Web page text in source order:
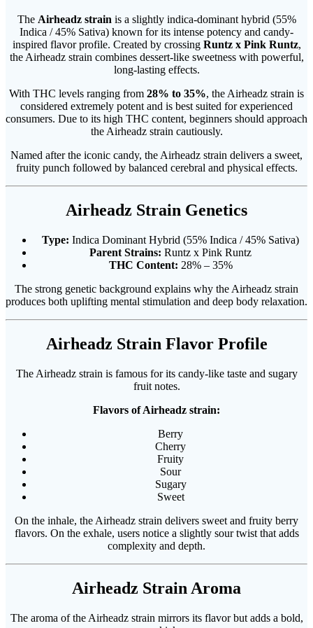
The Airheadz strain is a slightly indica-dominant hybrid (55%
Indica / 45% Sativa) known for its intense potency and candy-
inspired flavor profile. Created by crossing Runtz x Pink Runtz,
the Airheadz strain combines dessert-like sweetness with powerful,
long-lasting effects.
With THC levels ranging from 28% to 35%, the Airheadz strain is
considered extremely potent and is best suited for experienced
consumers. Due to its high THC content, beginners should approach
the Airheadz strain cautiously.
Named after the iconic candy, the Airheadz strain delivers a sweet,
fruity punch followed by balanced cerebral and physical effects.
Airheadz Strain Genetics
Type: Indica Dominant Hybrid (55% Indica / 45% Sativa)
Parent Strains: Runtz x Pink Runtz
THC Content: 28% – 35%
The strong genetic background explains why the Airheadz strain
produces both uplifting mental stimulation and deep body relaxation.
Airheadz Strain Flavor Profile
The Airheadz strain is famous for its candy-like taste and sugary
fruit notes.
Flavors of Airheadz strain:
Berry
Cherry
Fruity
Sour
Sugary
Sweet
On the inhale, the Airheadz strain delivers sweet and fruity berry
flavors. On the exhale, users notice a slightly sour twist that adds
complexity and depth.
Airheadz Strain Aroma
The aroma of the Airheadz strain mirrors its flavor but adds a bold,